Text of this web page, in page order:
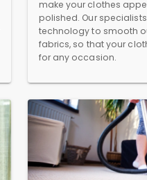
make your clothes
polished. Our
technology to smooth
fabrics, so that your
for any occasion.